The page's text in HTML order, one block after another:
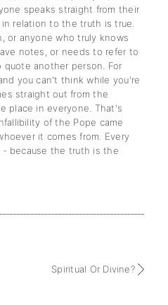
speaks straight from their
relation to the truth is true.
or anyone who truly knows
notes, or needs to refer to
another person. For
you can't think while you're
straight out from the
place in everyone. That's
of the Pope came
it comes from. Every
because the truth is the
Spiritual Or Divine?